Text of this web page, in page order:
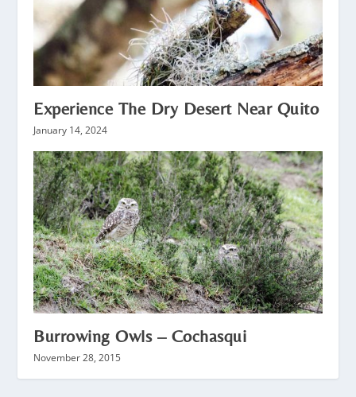
Experience The Dry Desert Near Quito
January 14, 2024
Burrowing Owls – Cochasqui
November 28, 2015